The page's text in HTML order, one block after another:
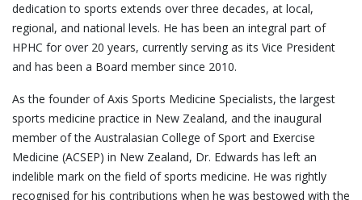
dedication to sports extends over three decades, at local,
regional, and national levels. He has been an integral part of
HPHC for over 20 years, currently serving as its Vice President
and has been a Board member since 2010.
As the founder of Axis Sports Medicine Specialists, the largest
sports medicine practice in New Zealand, and the inaugural
member of the Australasian College of Sport and Exercise
Medicine (ACSEP) in New Zealand, Dr. Edwards has left an
indelible mark on the field of sports medicine. He was rightly
recognised for his contributions when he was bestowed with the